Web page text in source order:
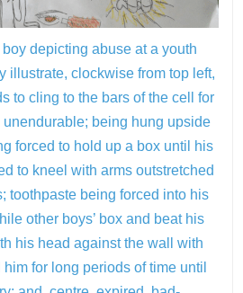
depicting abuse at a youth
illustrate, clockwise from top left,
to cling to the bars of the cell for
being hung upside
forced to hold up a box until his
to kneel with arms outstretched
toothpaste being forced into his
other boys’ box and beat his
his head against the wall with
for long periods of time until